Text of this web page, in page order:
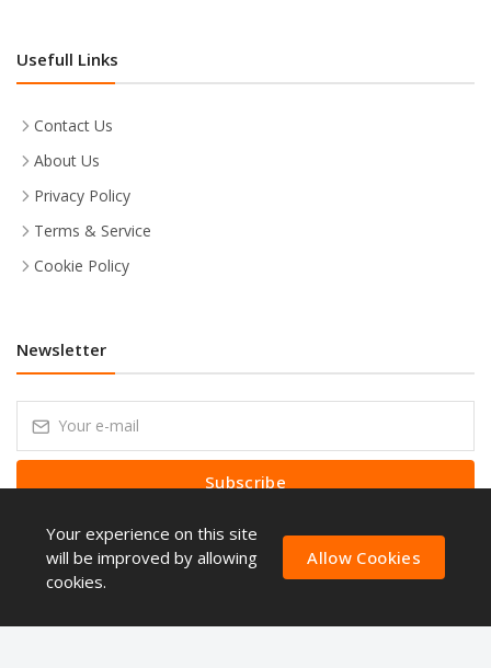
Usefull Links
Contact Us
About Us
Privacy Policy
Terms & Service
Cookie Policy
Newsletter
Subscribe
Subscribe to our Newsletter to receive early discount offers, latest
news, sales and promo information.
Your experience on this site
will be improved by allowing
cookies.
Allow Cookies